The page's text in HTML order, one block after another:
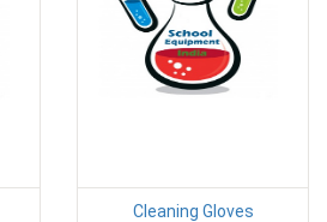
Cleaning Gloves